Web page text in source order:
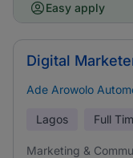
Easy apply
Digital
Ade Arowolo
Lagos Full
Marketing &